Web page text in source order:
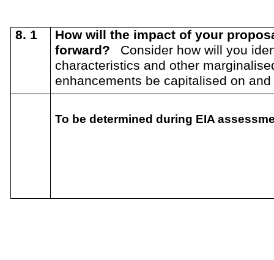
8. 1
How will the impact of your
forward?
Consider how will you
characteristics and other
enhancements be capitalised on
To be determined during EIA